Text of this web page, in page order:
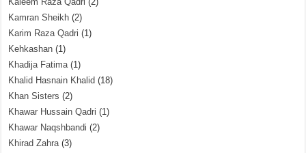
Kamran Sheikh (2)
Karim Raza Qadri (1)
Kehkashan (1)
Khadija Fatima(1)
Khalid Hasnain Khalid (18)
Khan Sisters (2)
Khawar Hussain Qadri (1)
Khawar Naqshbandi (2)
Khirad Zahra(3)